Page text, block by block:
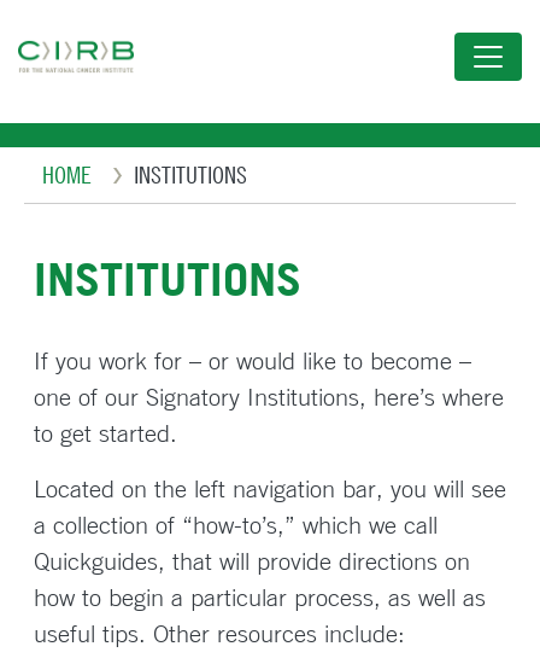
to
content
Breadcrumb
HOME INSTITUTIONS
INSTITUTIONS
If you work for – or would like to become –
one of our Signatory Institutions, here’s where
to get started.
Located on the left navigation bar, you will see
a collection of “how-to’s,” which we call
Quickguides, that will provide directions on
how to begin a particular process, as well as
useful tips. Other resources include: